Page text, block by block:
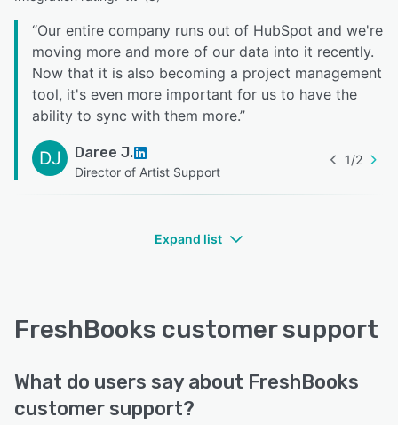
“Our entire company runs out of HubSpot and we're
moving more and more of our data into it recently.
Now that it is also becoming a project management
tool, it's even more important for us to have the
ability to sync with them more.”
DJ Daree J.
Director of Artist Support
1/2
Expand list
FreshBooks customer support
What do users say about FreshBooks
customer support?